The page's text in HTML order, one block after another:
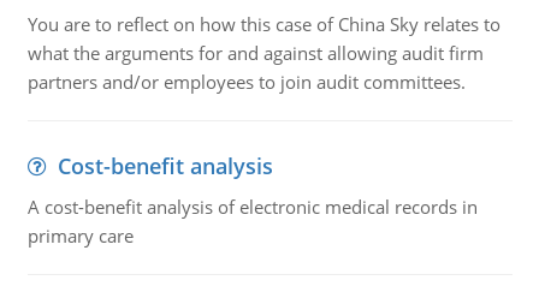
You are to reflect on how this case of China Sky relates to
what the arguments for and against allowing audit firm
partners and/or employees to join audit committees.
Cost-benefit analysis
A cost-benefit analysis of electronic medical records in
primary care